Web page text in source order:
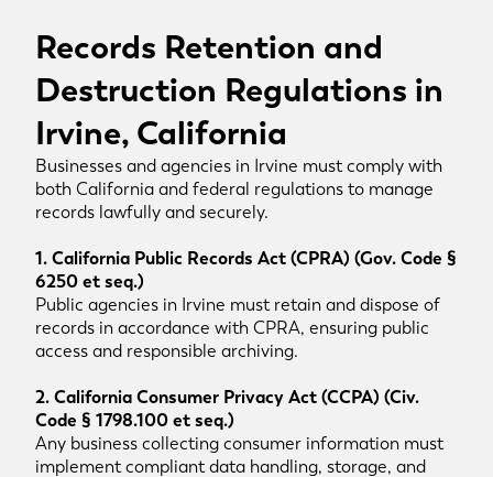
Records Retention and
Destruction Regulations in
Irvine, California
Businesses and agencies in Irvine must comply with
both California and federal regulations to manage
records lawfully and securely.
1. California Public Records Act (CPRA) (Gov. Code §
6250 et seq.)
Public agencies in Irvine must retain and dispose of
records in accordance with CPRA, ensuring public
access and responsible archiving.
2. California Consumer Privacy Act (CCPA) (Civ.
Code § 1798.100 et seq.)
Any business collecting consumer information must
implement compliant data handling, storage, and